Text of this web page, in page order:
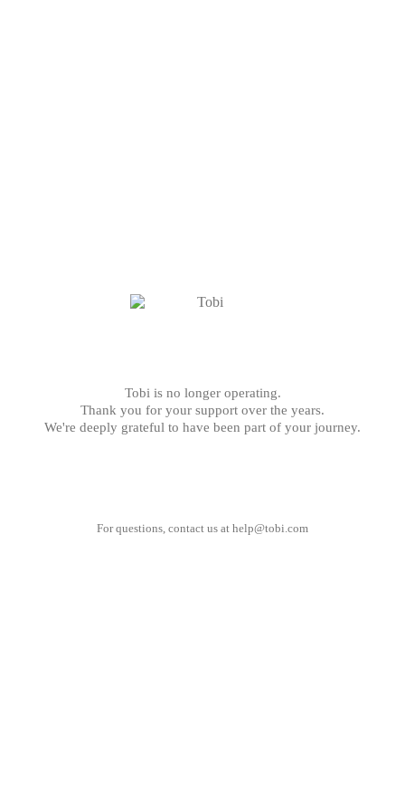
Tobi is no longer operating.
Thank you for your support over the years.
We're deeply grateful to have been part of your journey.
For questions, contact us at help@tobi.com